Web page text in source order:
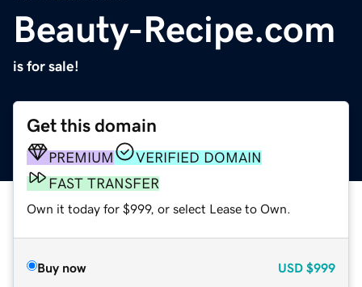
Beauty-Recipe.com
is for sale!
Get this domain
PREMIUM
VERIFIED DOMAIN
FAST TRANSFER
Own it today for $999, or select Lease to Own.
Buy now USD $999